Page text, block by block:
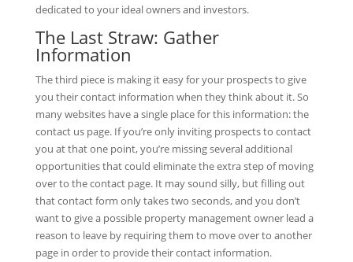
dedicated to your ideal owners and investors.
The Last Straw: Gather
Information
The third piece is making it easy for your prospects to give
you their contact information when they think about it. So
many websites have a single place for this information: the
contact us page. If you’re only inviting prospects to contact
you at that one point, you’re missing several additional
opportunities that could eliminate the extra step of moving
over to the contact page. It may sound silly, but filling out
that contact form only takes two seconds, and you don’t
want to give a possible property management owner lead a
reason to leave by requiring them to move over to another
page in order to provide their contact information.